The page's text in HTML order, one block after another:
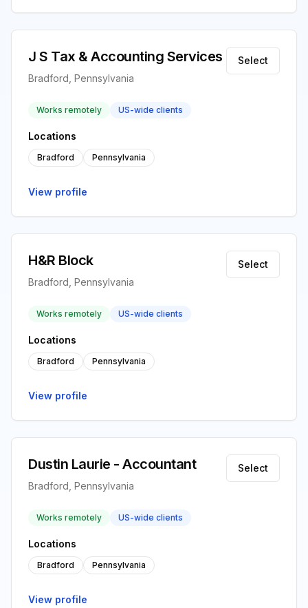
J S Tax & Accounting Services
Bradford, Pennsylvania
Select
Works remotely US-wide clients
Locations
Bradford Pennsylvania
View profile
H&R Block
Bradford, Pennsylvania
Select
Works remotely US-wide clients
Locations
Bradford Pennsylvania
View profile
Dustin Laurie - Accountant
Bradford, Pennsylvania
Select
Works remotely US-wide clients
Locations
Bradford Pennsylvania
View profile